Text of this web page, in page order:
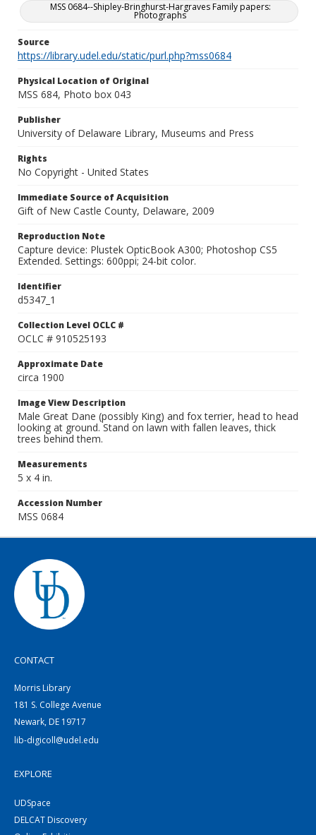
MSS 0684--Shipley-Bringhurst-Hargraves Family papers:
Photographs
Source
https://library.udel.edu/static/purl.php?mss0684
Physical Location of Original
MSS 684, Photo box 043
Publisher
University of Delaware Library, Museums and Press
Rights
No Copyright - United States
Immediate Source of Acquisition
Gift of New Castle County, Delaware, 2009
Reproduction Note
Capture device: Plustek OpticBook A300; Photoshop CS5
Extended. Settings: 600ppi; 24-bit color.
Identifier
d5347_1
Collection Level OCLC #
OCLC # 910525193
Approximate Date
circa 1900
Image View Description
Male Great Dane (possibly King) and fox terrier, head to head
looking at ground. Stand on lawn with fallen leaves, thick
trees behind them.
Measurements
5 x 4 in.
Accession Number
MSS 0684
CONTACT
Morris Library
181 S. College Avenue
Newark, DE 19717
lib-digicoll@udel.edu
EXPLORE
UDSpace
DELCAT Discovery